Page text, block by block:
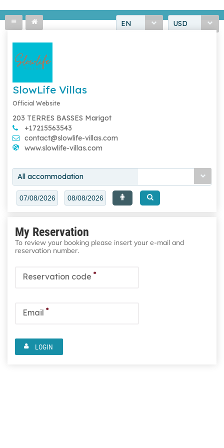
EN USD
SlowLife Villas
Official Website
203 TERRES BASSES Marigot
+17215563543
contact@slowlife-villas.com
www.slowlife-villas.com
All accommodation
My Reservation
To review your booking please insert your e-mail and
reservation number.
Reservation code *
Email *
LOGIN